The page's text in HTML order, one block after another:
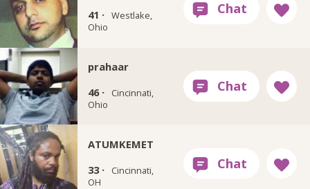
41 · Westlake,
Ohio
prahaar
46 ·
Cincinnati,
Ohio
ATUMKEMET
33 ·
Cincinnati,
OH